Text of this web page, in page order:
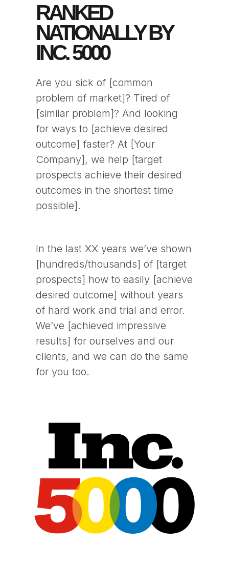
RANKED
NATIONALLY BY
INC. 5000
Are you sick of [common
problem of market]? Tired of
[similar problem]? And looking
for ways to [achieve desired
outcome] faster? At [Your
Company], we help [target
prospects achieve their desired
outcomes in the shortest time
possible].
In the last XX years we’ve shown
[hundreds/thousands] of [target
prospects] how to easily [achieve
desired outcome] without years
of hard work and trial and error.
We’ve [achieved impressive
results] for ourselves and our
clients, and we can do the same
for you too.